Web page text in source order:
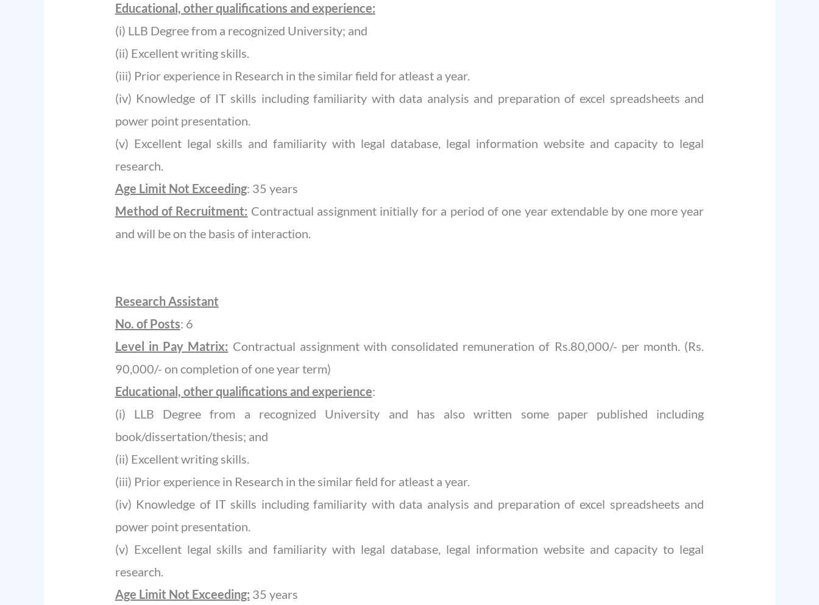
Educational, other qualifications and experience:
(i) LLB Degree from a recognized University; and
(ii) Excellent writing skills.
(iii) Prior experience in Research in the similar field for atleast a year.
(iv) Knowledge of IT skills including familiarity with data analysis and preparation of excel spreadsheets and
power point presentation.
(v) Excellent legal skills and familiarity with legal database, legal information website and capacity to legal
research.
Age Limit Not Exceeding: 35 years
Method of Recruitment: Contractual assignment initially for a period of one year extendable by one more year
and will be on the basis of interaction.
Research Assistant
No. of Posts: 6
Level in Pay Matrix: Contractual assignment with consolidated remuneration of Rs.80,000/- per month. (Rs.
90,000/- on completion of one year term)
Educational, other qualifications and experience:
(i) LLB Degree from a recognized University and has also written some paper published including
book/dissertation/thesis; and
(ii) Excellent writing skills.
(iii) Prior experience in Research in the similar field for atleast a year.
(iv) Knowledge of IT skills including familiarity with data analysis and preparation of excel spreadsheets and
power point presentation.
(v) Excellent legal skills and familiarity with legal database, legal information website and capacity to legal
research.
Age Limit Not Exceeding: 35 years